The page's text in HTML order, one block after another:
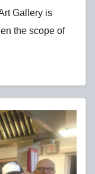
Gallery is
the scope of